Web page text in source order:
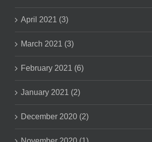
April 2021 (3)
March 2021 (3)
February 2021 (6)
January 2021 (2)
December 2020 (2)